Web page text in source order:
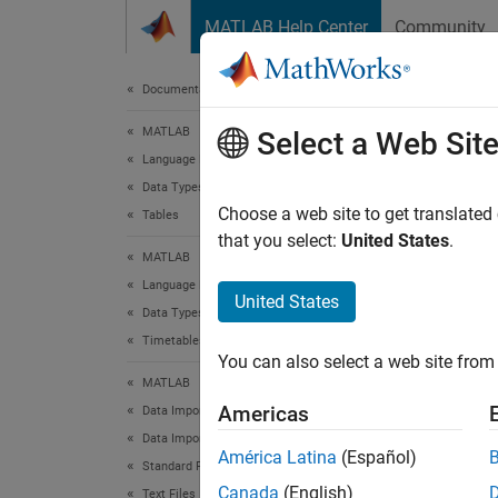
MATLAB Help Center Community
Documentation Home
MATLAB
Language Fundamentals
Data Types
Tables
MATLAB
Language Fundamentals
Data Types
Timetables
MATLAB
Data Import and Analysis
Data Import and Export
Standard File Formats
Text Files
=
Select a Web Site
Choose a web site to get
that you select: United States.
United States
You can also select a web site
Americas
América Latina (Español)
Canada (English)